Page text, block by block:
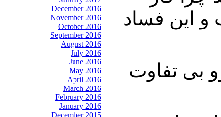
December 2016
November 2016
October 2016
September 2016
August 2016
July 2016
June 2016
May 2016
April 2016
March 2016
February 2016
January 2016
December 2015
و این فساد
بی تفاوت